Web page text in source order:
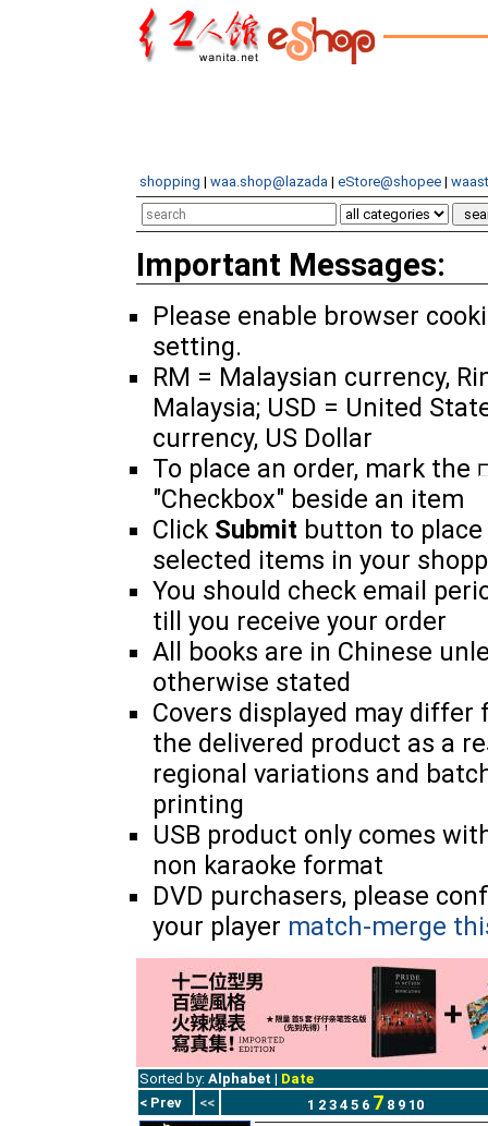
shopping | waa.shop@lazada | eStore@shopee |
Important Messages:
Please enable browser
setting.
RM = Malaysian currency,
Malaysia; USD = United
currency, US Dollar
To place an order, mark the
"Checkbox" beside an item
Click Submit button to place
selected items in your
You should check email
till you receive your order
All books are in Chinese
otherwise stated
Covers displayed may differ
the delivered product as a
regional variations and
printing
USB product only comes
non karaoke format
DVD purchasers, please
your player match-merge
Sorted by: Alphabet | Date
< Prev
<< 1 2 3 4 5 6 7 8 9 10